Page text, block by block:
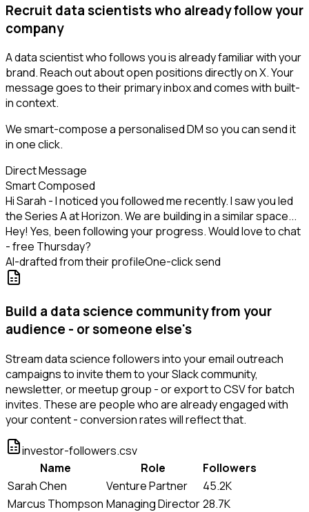
Recruit data scientists who already follow your
company
A data scientist who follows you is already familiar with your
brand. Reach out about open positions directly on X. Your
message goes to their primary inbox and comes with built-
in context.
We smart-compose a personalised DM so you can send it
in one click.
Direct Message
Smart Composed
Hi Sarah - I noticed you followed me recently. I saw you led
the Series A at Horizon. We are building in a similar space...
Hey! Yes, been following your progress. Would love to chat
- free Thursday?
AI-drafted from their profileOne-click send
Build a data science community from your
audience - or someone else's
Stream data science followers into your email outreach
campaigns to invite them to your Slack community,
newsletter, or meetup group - or export to CSV for batch
invites. These are people who are already engaged with
your content - conversion rates will reflect that.
investor-followers.csv
Name
Role
Followers
Sarah Chen
Venture Partner
45.2K
Marcus Thompson Managing Director28.7K